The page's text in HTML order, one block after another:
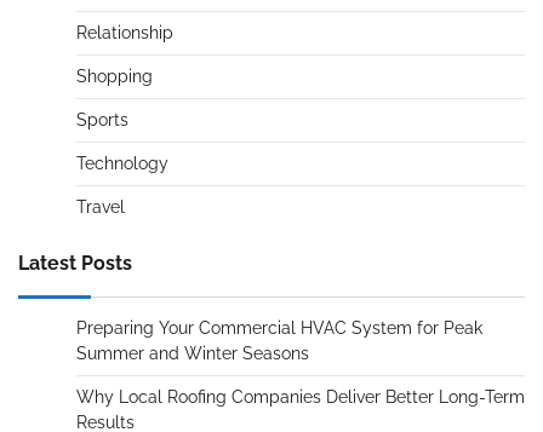
Relationship
Shopping
Sports
Technology
Travel
Latest Posts
Preparing Your Commercial HVAC System for Peak
Summer and Winter Seasons
Why Local Roofing Companies Deliver Better Long-Term
Results